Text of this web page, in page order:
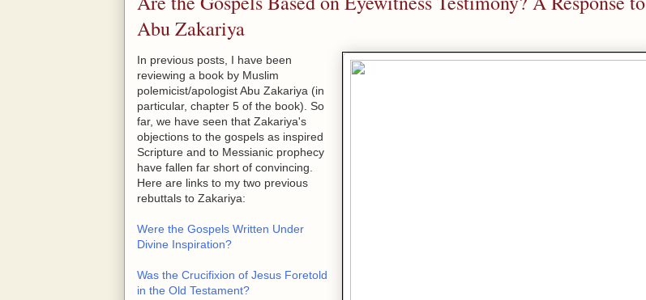
Abu Zakariya
In previous posts, I have been
reviewing a book by Muslim
polemicist/apologist Abu Zakariya (in
particular, chapter 5 of the book). So
far, we have seen that Zakariya's
objections to the gospels as inspired
Scripture and to Messianic prophecy
have fallen far short of convincing.
Here are links to my two previous
rebuttals to Zakariya:
Were the Gospels Written Under
Divine Inspiration?
Was the Crucifixion of Jesus Foretold
in the Old Testament?